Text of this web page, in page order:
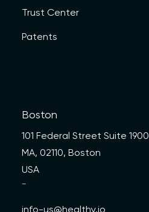
Trust Center
Patents
Boston
101 Federal Street Suite 1900
MA, 02110, Boston
USA
—
info-us@healthy.io